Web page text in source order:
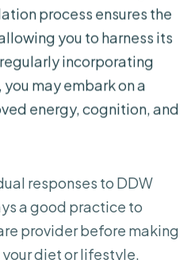
process ensures the
you to harness its
incorporating
may embark on a
energy, cognition, and
responses to DDW
a good practice to
provider before making
diet or lifestyle.